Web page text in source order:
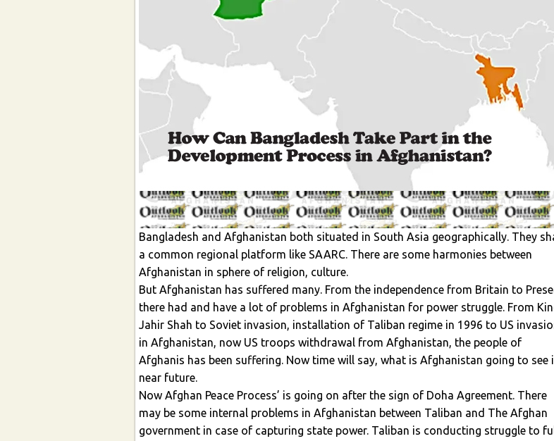
Bangladesh and Afghanistan both situated in South Asia geographically. They
a common regional platform like SAARC. There are some harmonies between
Afghanistan in sphere of religion, culture.
But Afghanistan has suffered many. From the independence from Britain to
there had and have a lot of problems in Afghanistan for power struggle. From
Jahir Shah to Soviet invasion, installation of Taliban regime in 1996 to US
in Afghanistan, now US troops withdrawal from Afghanistan, the people of
Afghanis has been suffering. Now time will say, what is Afghanistan going to see
near future.
Now Afghan Peace Process’ is going on after the sign of Doha Agreement. There
may be some internal problems in Afghanistan between Taliban and The Afghan
government in case of capturing state power. Taliban is conducting struggle to